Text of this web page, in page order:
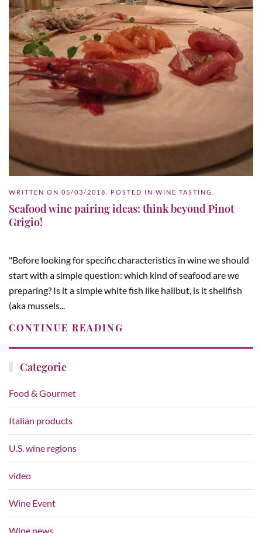
WRITTEN ON 05/03/2018 . POSTED IN WINE TASTING
Seafood wine pairing ideas: think beyond Pinot
Grigio!
"Before looking for specific characteristics in wine we should
start with a simple question: which kind of seafood are we
preparing? Is it a simple white fish like halibut, is it shellfish
(aka mussels...
CONTINUE READING
Categorie
Food & Gourmet
Italian products
U.S. wine regions
video
Wine Event
Wine news